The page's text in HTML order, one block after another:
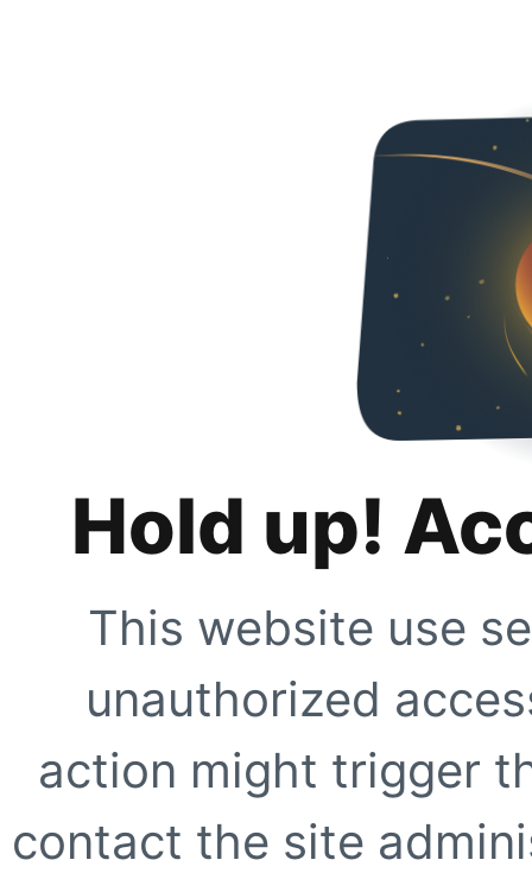
Hold up!
This website use
unauthorized
action might trigger
contact the site